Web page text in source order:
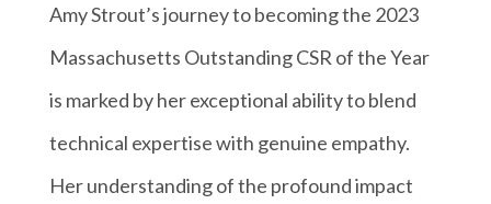
Amy Strout’s journey to becoming the 2023
Massachusetts Outstanding CSR of the Year
is marked by her exceptional ability to blend
technical expertise with genuine empathy.
Her understanding of the profound impact